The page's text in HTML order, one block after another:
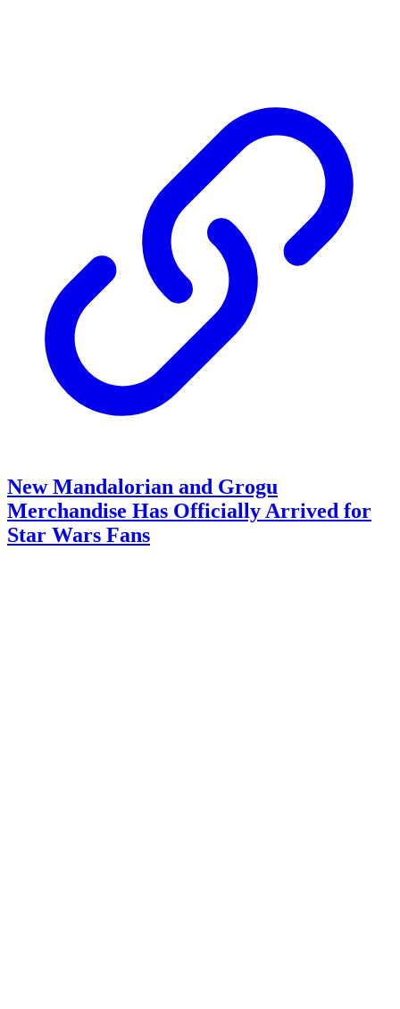
New Mandalorian and Grogu
Merchandise Has Officially Arrived for
Star Wars Fans